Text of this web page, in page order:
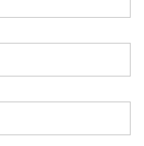
tell us your